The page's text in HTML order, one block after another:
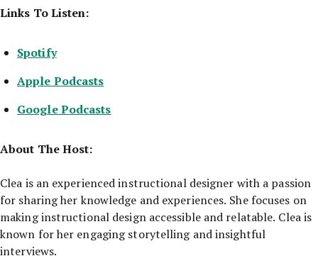
Links To Listen:
Spotify
Apple Podcasts
Google Podcasts
About The Host:
Clea is an experienced instructional designer with a passion
for sharing her knowledge and experiences. She focuses on
making instructional design accessible and relatable. Clea is
known for her engaging storytelling and insightful
interviews.